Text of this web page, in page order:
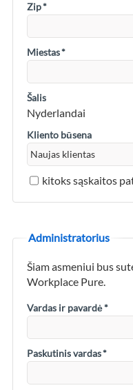
Zip*
Miestas*
Šalis
Nyderlandai
Kliento būsena
kitoks sąskaitos
Administratorius
Šiam asmeniui bus
Workplace Pure.
Vardas ir pavardė*
Paskutinis vardas*